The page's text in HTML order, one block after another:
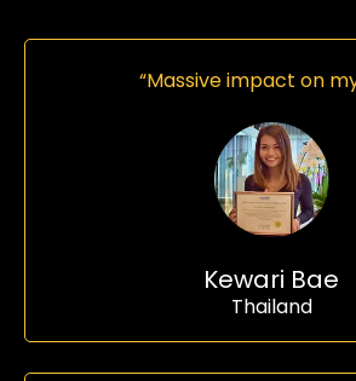
“Massive impact on
Kewari Bae
Thailand